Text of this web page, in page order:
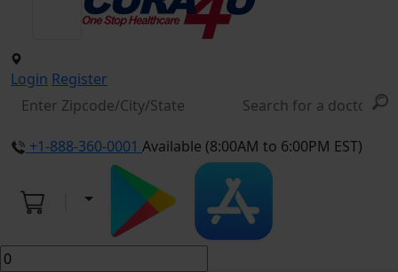
Login Register
+1-888-360-0001 Available (8:00AM to 6:00PM EST)